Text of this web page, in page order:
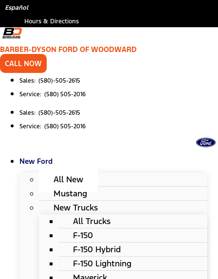
Skip
content
Español
Hours & Directions
BARBER-DYSON FORD OF WOODWARD
CALL NOW
Sales: (580)-505-2615
Service: (580) 505-2016
Sales: (580)-505-2615
Service: (580) 505-2016
New Ford
All New
Mustang
New Trucks
All Trucks
F-150
F-150 Hybrid
F-150 Lightning